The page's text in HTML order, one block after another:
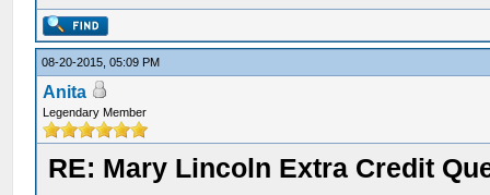
08-20-2015, 05:09 PM
Anita
Legendary Member
RE: Mary Lincoln Extra Credit